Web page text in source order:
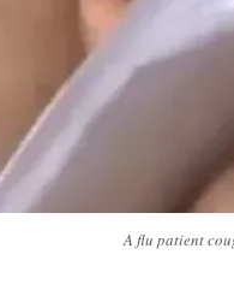
A flu patient